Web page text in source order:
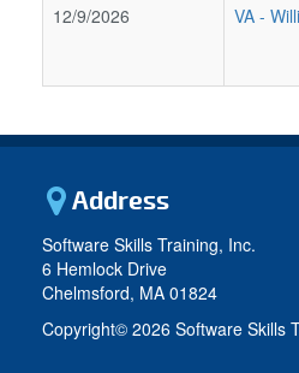
12/9/2026
VA -
Address
Software Skills Training, Inc.
6 Hemlock Drive
Chelmsford, MA 01824
Copyright© 2026 Software Skills